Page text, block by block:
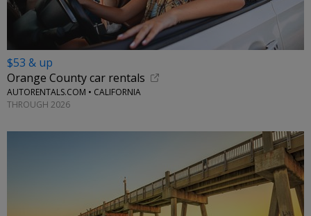
$53 & up
Orange County car rentals
AUTORENTALS.COM • CALIFORNIA
THROUGH 2026